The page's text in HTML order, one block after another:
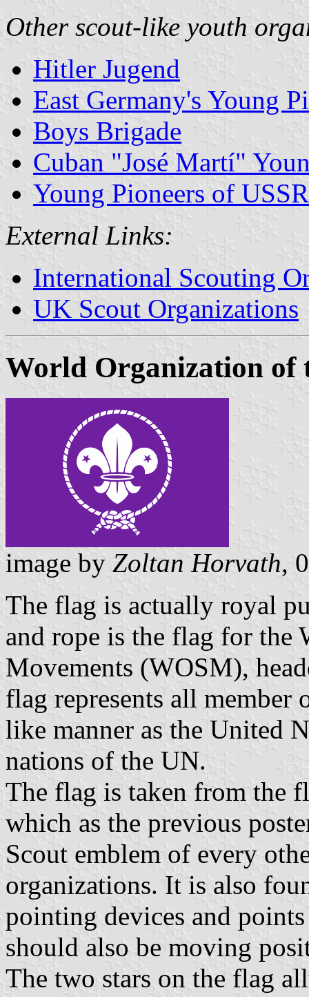
Other scout-like youth
Hitler Jugend
East Germany's Young
Boys Brigade
Cuban "José Martí"
Young Pioneers of USSR
External Links:
International Scouting
UK Scout Organizations
World Organization of
image by Zoltan Horvath,
The flag is actually royal
and rope is the flag for the
Movements (WOSM),
flag represents all
like manner as the United
nations of the UN.
The flag is taken from the
which as the previous
Scout emblem of every
organizations. It is also
pointing devices and
should also be moving
The two stars on the flag